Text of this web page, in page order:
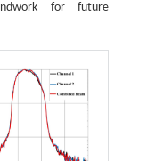
for future